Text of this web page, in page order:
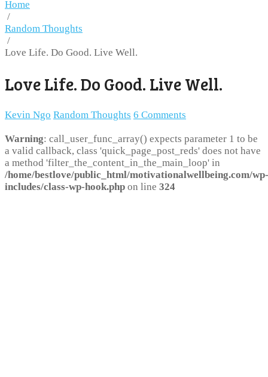
Home
/
Random Thoughts
/
Love Life. Do Good. Live Well.
Love Life. Do Good. Live Well.
Kevin Ngo Random Thoughts 6 Comments
Warning: call_user_func_array() expects parameter 1 to be
a valid callback, class 'quick_page_post_reds' does not have
a method 'filter_the_content_in_the_main_loop' in
/home/bestlove/public_html/motivationalwellbeing.com/wp-
includes/class-wp-hook.php on line 324